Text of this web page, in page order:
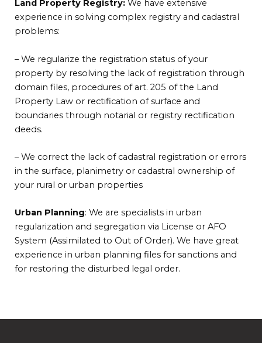
Land Property Registry: We have extensive
experience in solving complex registry and cadastral
problems:
– We regularize the registration status of your
property by resolving the lack of registration through
domain files, procedures of art. 205 of the Land
Property Law or rectification of surface and
boundaries through notarial or registry rectification
deeds.
– We correct the lack of cadastral registration or errors
in the surface, planimetry or cadastral ownership of
your rural or urban properties
Urban Planning: We are specialists in urban
regularization and segregation via License or AFO
System (Assimilated to Out of Order). We have great
experience in urban planning files for sanctions and
for restoring the disturbed legal order.